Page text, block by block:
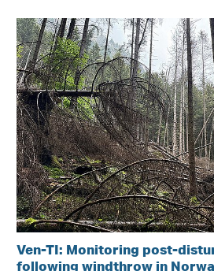
Ven-TI: Monitoring post-
following windthrow in